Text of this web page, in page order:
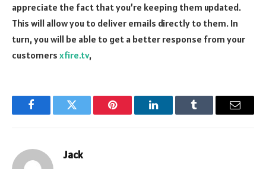
appreciate the fact that you’re keeping them updated.
This will allow you to deliver emails directly to them. In
turn, you will be able to get a better response from your
customers xfire.tv,
FacebookTwitter Pinterest LinkedInTumblr Email
Jack